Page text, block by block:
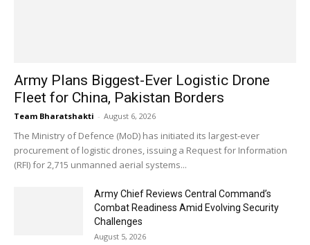
Army Plans Biggest-Ever Logistic Drone
Fleet for China, Pakistan Borders
Team Bharatshakti - August 6, 2026
The Ministry of Defence (MoD) has initiated its largest-ever
procurement of logistic drones, issuing a Request for Information
(RFI) for 2,715 unmanned aerial systems...
Army Chief Reviews Central Command’s
Combat Readiness Amid Evolving Security
Challenges
August 5, 2026